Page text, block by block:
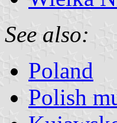
See also:
Poland
Polish